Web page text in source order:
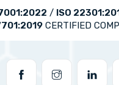
/ ISO
CERTIFIED